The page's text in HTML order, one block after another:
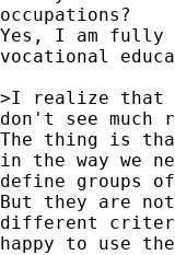
occupations?
Yes, I am
vocational
>I realize that
don't see
The thing is
in the way we
define groups
But they are
different
happy to use